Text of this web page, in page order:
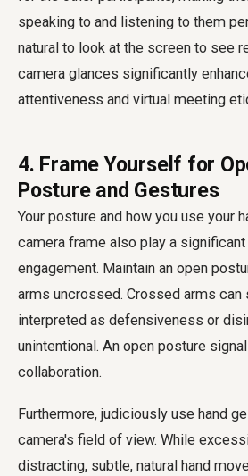
speaking to and listening to them
natural to look at the screen to see
camera glances significantly
attentiveness and virtual meeting
4. Frame Yourself for
Posture and Gestures
Your posture and how you use your
camera frame also play a
engagement. Maintain an open
arms uncrossed. Crossed arms
interpreted as defensiveness or
unintentional. An open posture
collaboration.
Furthermore, judiciously use hand
camera's field of view. While
distracting, subtle, natural hand